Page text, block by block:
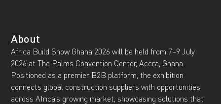
About
Africa Build Show Ghana 2026 will be held from 7–9 July
2026 at The Palms Convention Center, Accra, Ghana.
Positioned as a premier B2B platform, the exhibition
connects global construction suppliers with opportunities
across Africa’s growing market, showcasing solutions that